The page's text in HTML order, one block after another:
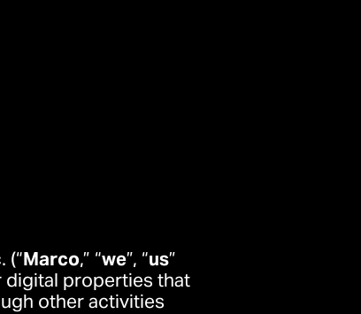
(“Marco,” “we”, “us”
digital properties that
other activities